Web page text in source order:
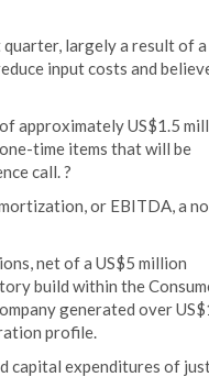
largely a result of a
input costs and
approximately US$1.5
time items that will be
call. ?
or EBITDA, a
net of a US$5 million
build within the
generated over
profile.
capital expenditures of